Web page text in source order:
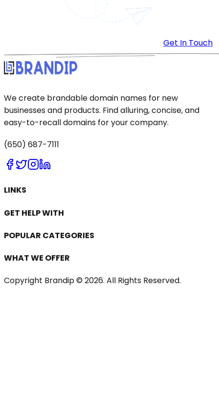
Get In Touch
We create brandable domain names for new
businesses and products. Find alluring, concise, and
easy-to-recall domains for your company.
(650) 687-7111
LINKS
GET HELP WITH
POPULAR CATEGORIES
WHAT WE OFFER
Copyright Brandip © 2026. All Rights Reserved.